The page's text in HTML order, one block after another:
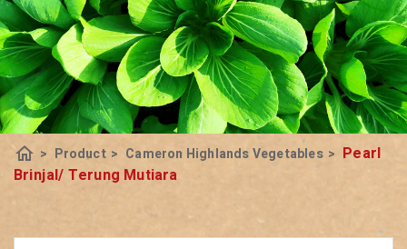
home > Product > Cameron Highlands Vegetables > Pearl
Brinjal/ Terung Mutiara